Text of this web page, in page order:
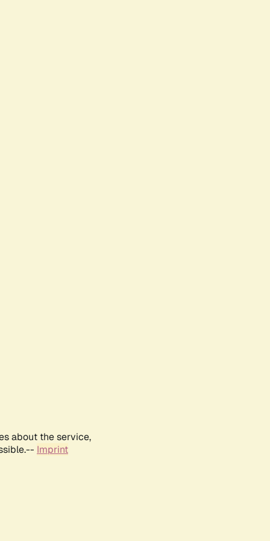
about the service,
Imprint